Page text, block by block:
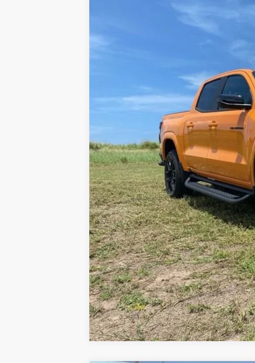
MSRP - TOTAL VEHICLE PRICE
NET PRICE